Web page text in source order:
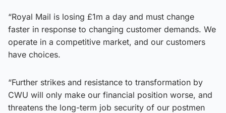
“Royal Mail is losing £1m a day and must change
faster in response to changing customer demands. We
operate in a competitive market, and our customers
have choices.
“Further strikes and resistance to transformation by
CWU will only make our financial position worse, and
threatens the long-term job security of our postmen